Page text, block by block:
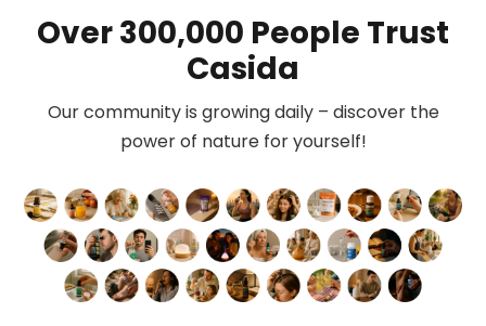
Over 300,000 People Trust
Casida
Our community is growing daily – discover the
power of nature for yourself!